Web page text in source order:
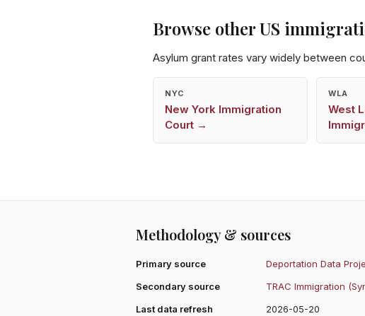
Browse other US
Asylum grant rates vary widely between
NYC
New York Immigration
Court →
WLA
West
Methodology & sources
Primary source Deportation Data
Secondary source
TRAC Immigration
Last data refresh
2026-05-20